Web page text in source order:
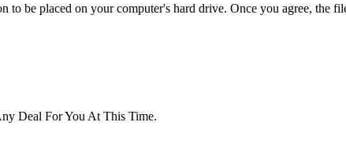
to be placed on your computer's hard drive. Once you agree, the
Deal For You At This Time.